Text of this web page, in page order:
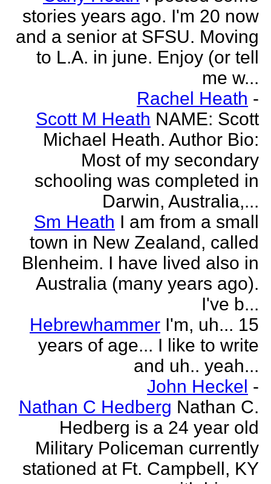
stories years ago. I'm 20 now
and a senior at SFSU. Moving
to L.A. in june. Enjoy (or tell
me w...
Rachel Heath -
Scott M Heath NAME: Scott
Michael Heath. Author Bio:
Most of my secondary
schooling was completed in
Darwin, Australia,...
Sm Heath I am from a small
town in New Zealand, called
Blenheim. I have lived also in
Australia (many years ago).
I've b...
Hebrewhammer I'm, uh... 15
years of age... I like to write
and uh.. yeah...
John Heckel -
Nathan C Hedberg Nathan C.
Hedberg is a 24 year old
Military Policeman currently
stationed at Ft. Campbell, KY